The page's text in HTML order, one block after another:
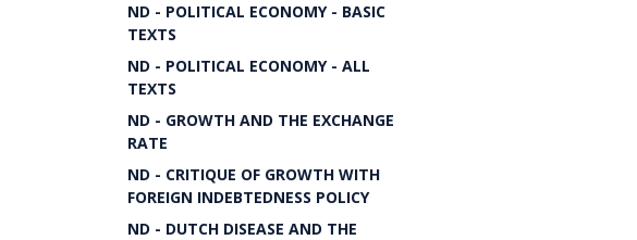
ND - POLITICAL ECONOMY - BASIC
TEXTS
ND - POLITICAL ECONOMY - ALL
TEXTS
ND - GROWTH AND THE EXCHANGE
RATE
ND - CRITIQUE OF GROWTH WITH
FOREIGN INDEBTEDNESS POLICY
ND - DUTCH DISEASE AND THE